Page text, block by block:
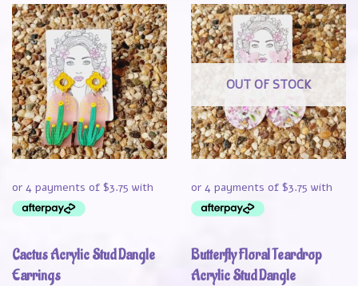
Cactus Acrylic Stud Dangle
Earrings
OUT OF STOCK
Butterfly Floral Teardrop
Acrylic Stud Dangle